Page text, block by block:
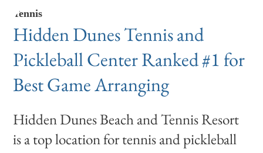
Tennis
Hidden Dunes Tennis and
Pickleball Center Ranked #1 for
Best Game Arranging
Hidden Dunes Beach and Tennis Resort
is a top location for tennis and pickleball